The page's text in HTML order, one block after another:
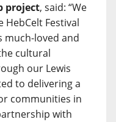
project, said: “We
Festival
loved and
cultural
our Lewis
to delivering a
communities in
with